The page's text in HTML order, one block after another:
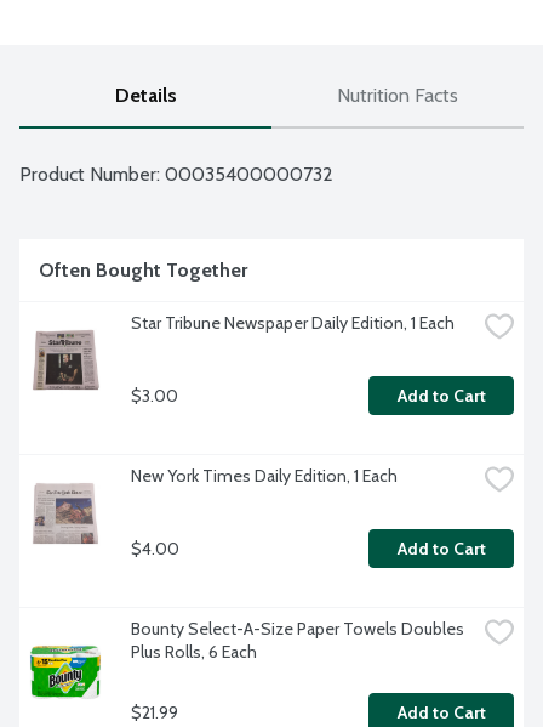
Details Nutrition Facts
Product Number: 00035400000732
Often Bought Together
Star Tribune Newspaper Daily Edition, 1 Each
$3.00 Add to Cart
New York Times Daily Edition, 1 Each
$4.00 Add to Cart
Bounty Select-A-Size Paper Towels Doubles
Plus Rolls, 6 Each
$21.99 Add to Cart